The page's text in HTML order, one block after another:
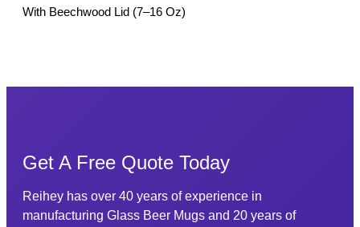
With Beechwood Lid (7–16 Oz)
Get A Free Quote Today
Reihey has over 40 years of experience in
manufacturing Glass Beer Mugs and 20 years of